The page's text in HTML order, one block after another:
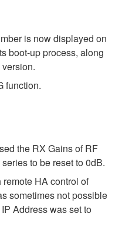
is now displayed on
boot-up process, along
function.
the RX Gains of RF
to be reset to 0dB.
HA control of
sometimes not possible
Address was set to